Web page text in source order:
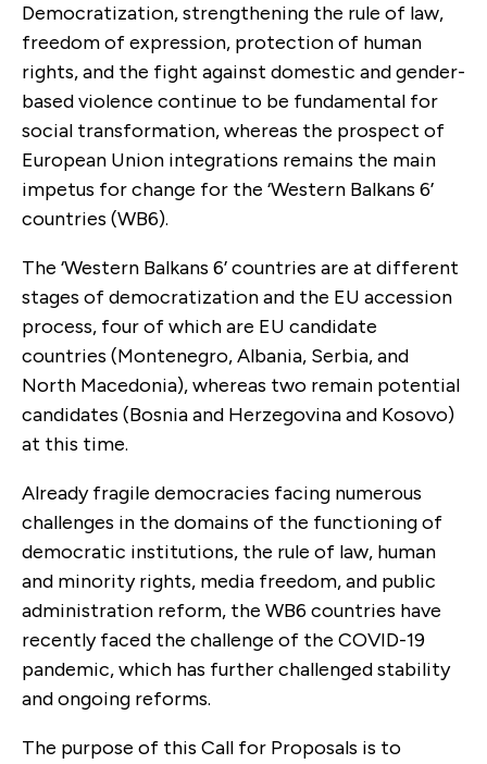
Democratization, strengthening the rule of law,
freedom of expression, protection of human
rights, and the fight against domestic and gender-
based violence continue to be fundamental for
social transformation, whereas the prospect of
European Union integrations remains the main
impetus for change for the ‘Western Balkans 6’
countries (WB6).
The ‘Western Balkans 6’ countries are at different
stages of democratization and the EU accession
process, four of which are EU candidate
countries (Montenegro, Albania, Serbia, and
North Macedonia), whereas two remain potential
candidates (Bosnia and Herzegovina and Kosovo)
at this time.
Already fragile democracies facing numerous
challenges in the domains of the functioning of
democratic institutions, the rule of law, human
and minority rights, media freedom, and public
administration reform, the WB6 countries have
recently faced the challenge of the COVID-19
pandemic, which has further challenged stability
and ongoing reforms.
The purpose of this Call for Proposals is to